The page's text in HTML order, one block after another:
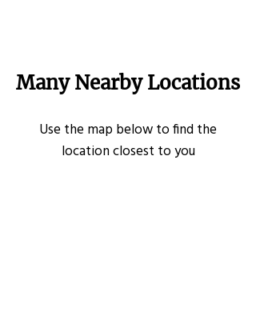
Many Nearby Locations
Use the map below to find the
location closest to you